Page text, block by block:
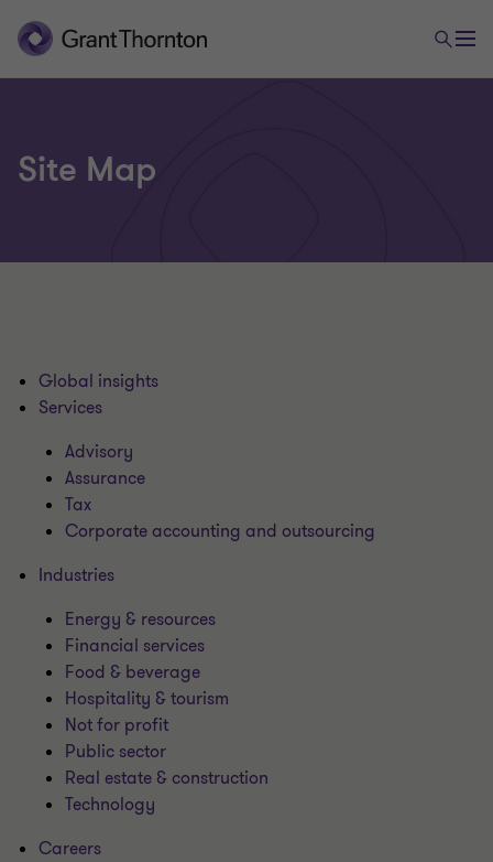
Site Map
Global insights
Services
Advisory
Assurance
Tax
Corporate accounting and outsourcing
Industries
Energy & resources
Financial services
Food & beverage
Hospitality & tourism
Not for profit
Public sector
Real estate & construction
Technology
Careers